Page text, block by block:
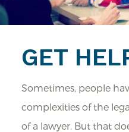
GET
Sometimes, people
complexities of the
of a lawyer. But that